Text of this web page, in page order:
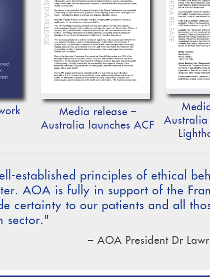
Media release –
Australia launches ACF
Australia
established principles of ethical
AOA is fully in support of the
certainty to our patients and all
sector."
– AOA President Dr